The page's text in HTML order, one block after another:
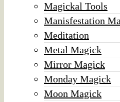
Magickal Tools
Manisfestation
Meditation
Metal Magick
Mirror Magick
Monday Magick
Moon Magick